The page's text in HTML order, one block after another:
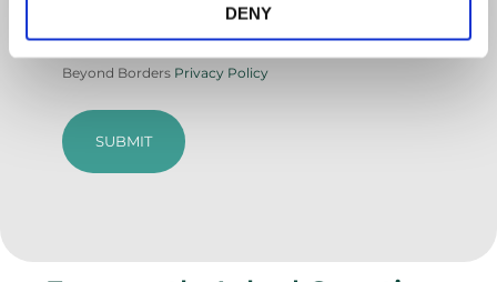
DENY
to
and
privacy
(Required)
Beyond Borders Privacy Policy